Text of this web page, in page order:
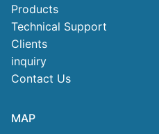
Products
Technical Support
Clients
inquiry
Contact Us
MAP